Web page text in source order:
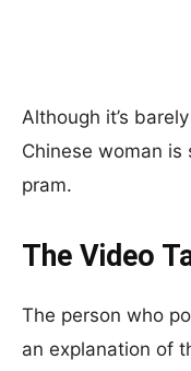
Although it’s
Chinese woman
pram.
The Video
The person who
an explanation of